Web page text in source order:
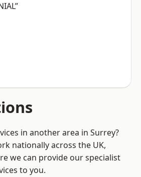
in another area in Surrey?
nationally across the UK,
we can provide our specialist
to you.